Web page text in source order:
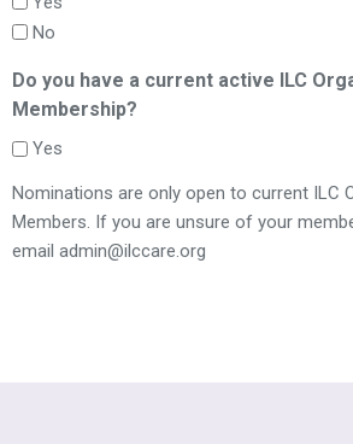
No
Do you have a current active ILC
Membership?
Yes
Nominations are only open to current ILC
Members. If you are unsure of your
email admin@ilccare.org